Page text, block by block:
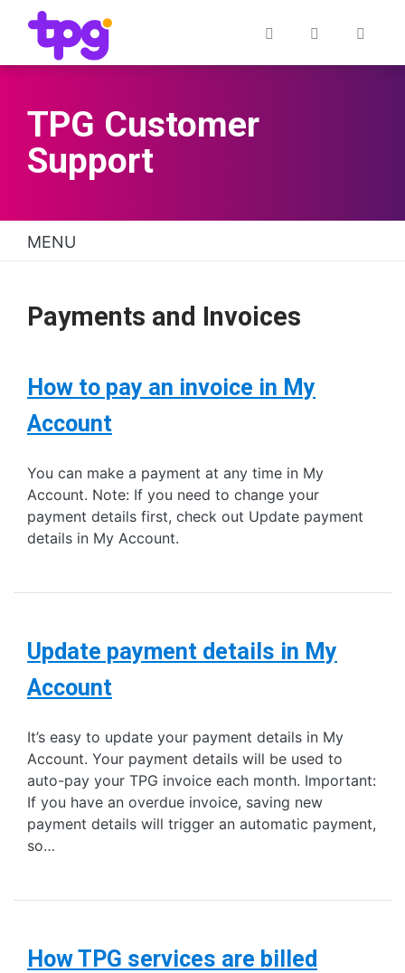
Quick links
TPG Customer
Support
MENU
Payments and Invoices
How to pay an invoice in My
Account
You can make a payment at any time in My
Account. Note: If you need to change your
payment details first, check out Update payment
details in My Account.
Update payment details in My
Account
It’s easy to update your payment details in My
Account. Your payment details will be used to
auto-pay your TPG invoice each month. Important:
If you have an overdue invoice, saving new
payment details will trigger an automatic payment,
so…
How TPG services are billed